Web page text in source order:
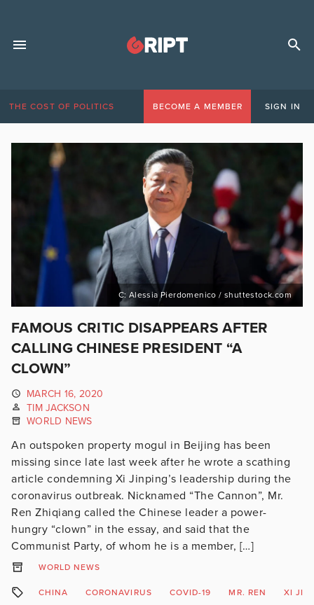
THE COST OF POLITICS BECOME A MEMBER SIGN IN
C: Alessia Pierdomenico / shuttestock.com
FAMOUS CRITIC DISAPPEARS AFTER
CALLING CHINESE PRESIDENT “A
CLOWN”
MARCH 16, 2020
TIM JACKSON
WORLD NEWS
An outspoken property mogul in Beijing has been
missing since late last week after he wrote a scathing
article condemning Xi Jinping’s leadership during the
coronavirus outbreak. Nicknamed “The Cannon”, Mr.
Ren Zhiqiang called the Chinese leader a power-
hungry “clown” in the essay, and said that the
Communist Party, of whom he is a member, […]
WORLD NEWS
CHINA CORONAVIRUS COVID-19 MR. REN XI